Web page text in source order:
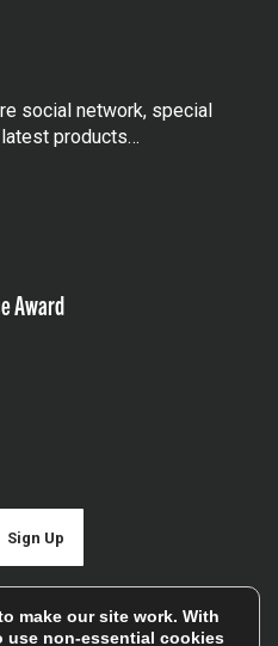
social network, special
products…
Award
Sign Up
make our site work. With
use non-essential cookies